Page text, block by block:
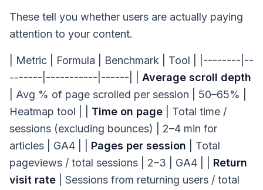
These tell you whether users are actually paying
attention to your content.
| Metric | Formula | Benchmark | Tool | |--------|--
-------|-----------|------| | Average scroll depth
| Avg % of page scrolled per session | 50–65% |
Heatmap tool | | Time on page | Total time /
sessions (excluding bounces) | 2–4 min for
articles | GA4 | | Pages per session | Total
pageviews / total sessions | 2–3 | GA4 | | Return
visit rate | Sessions from returning users / total